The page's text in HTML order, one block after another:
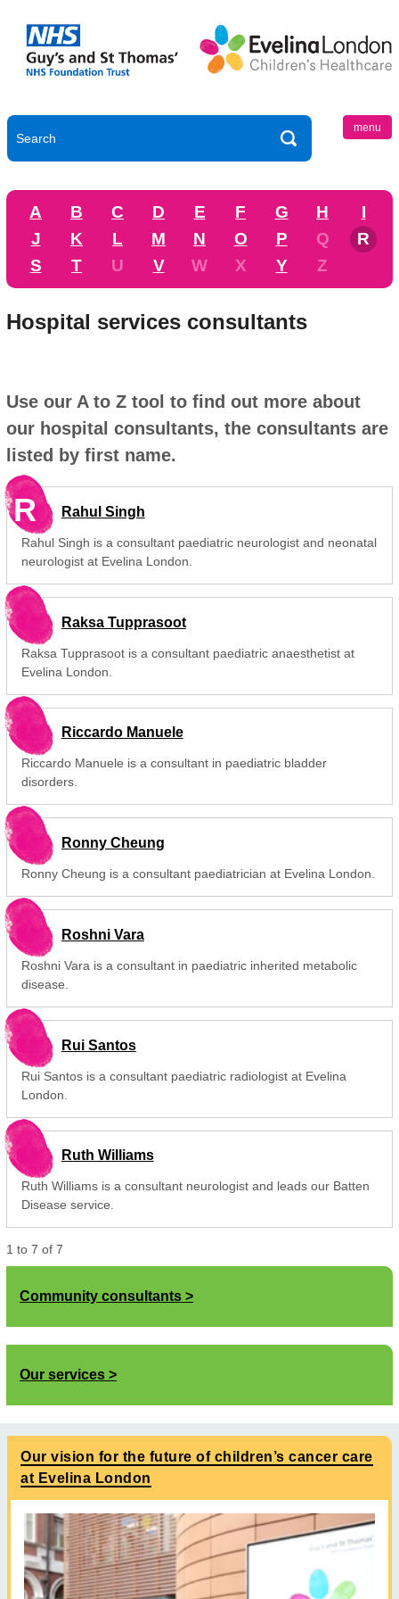
menu
A B C D E F G H
I
J
K L M N O P Q
R
S
T U V W X Y Z
Hospital services consultants
Use our A to Z tool to find out more about
our hospital consultants, the consultants are
listed by first name.
R Rahul Singh
Rahul Singh is a consultant paediatric neurologist and neonatal
neurologist at Evelina London.
Raksa Tupprasoot
Raksa Tupprasoot is a consultant paediatric anaesthetist at
Evelina London.
Riccardo Manuele
Riccardo Manuele is a consultant in paediatric bladder
disorders.
Ronny Cheung
Ronny Cheung is a consultant paediatrician at Evelina London.
Roshni Vara
Roshni Vara is a consultant in paediatric inherited metabolic
disease.
Rui Santos
Rui Santos is a consultant paediatric radiologist at Evelina
London.
Ruth Williams
Ruth Williams is a consultant neurologist and leads our Batten
Disease service.
1 to 7 of 7
Community consultants
Our services
Our vision for the future of children’s cancer care
at Evelina London